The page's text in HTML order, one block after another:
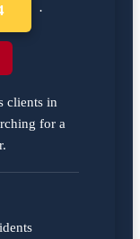
·
clients in
for a
.